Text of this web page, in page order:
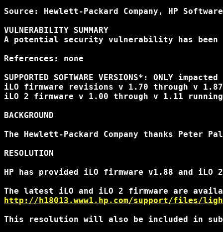
Source: Hewlett-Packard Company, HP
VULNERABILITY SUMMARY
A potential security vulnerability has been
References: none
SUPPORTED SOFTWARE VERSIONS*: ONLY
iLO firmware revisions v 1.70 through v
iLO 2 firmware v 1.00 through v 1.11
BACKGROUND
The Hewlett-Packard Company thanks
RESOLUTION
HP has provided iLO firmware v1.88 and
http://h18013.www1.hp.com/support/files/
This resolution will also be included in